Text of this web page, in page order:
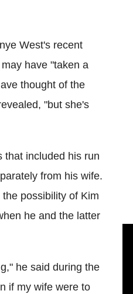
West's recent
have "taken a
thought of the
"but she's
that included his run
from his wife.
possibility of Kim
he and the latter
he said during the
if my wife were to